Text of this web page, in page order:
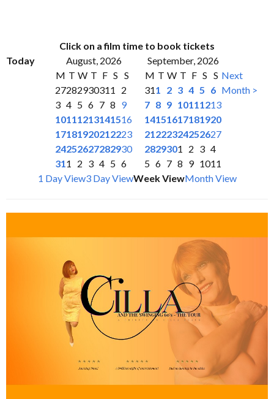
Click on a film time to book tickets
Today
August, 2026
September, 2026
M T W T F S S
27282930311
2
3 4 5 6 7 8 9
10111213141516
17181920212223
24252627282930
311 2 3 4 5 6
M T W T F S S
311 2 3 4 5 6
7 8 9 10111213
14151617181920
21222324252627
2829301 2 3 4
5 6 7 8 9 1011
Next
Month >
1 Day View3 Day ViewWeek ViewMonth View